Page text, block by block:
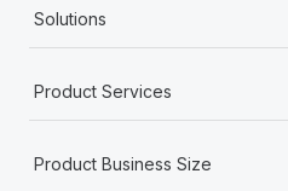
Solutions
Product Services
Product Business Size